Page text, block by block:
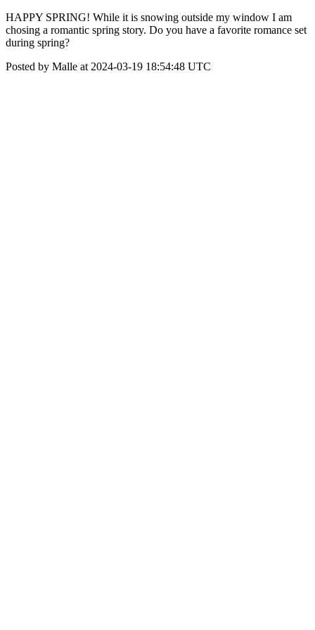
HAPPY SPRING! While it is snowing outside my window I am
chosing a romantic spring story. Do you have a favorite romance set
during spring?
Posted by Malle at 2024-03-19 18:54:48 UTC